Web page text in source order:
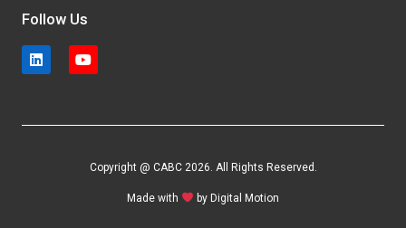
Follow Us
Copyright @ CABC 2026. All Rights Reserved.
Made with by Digital Motion